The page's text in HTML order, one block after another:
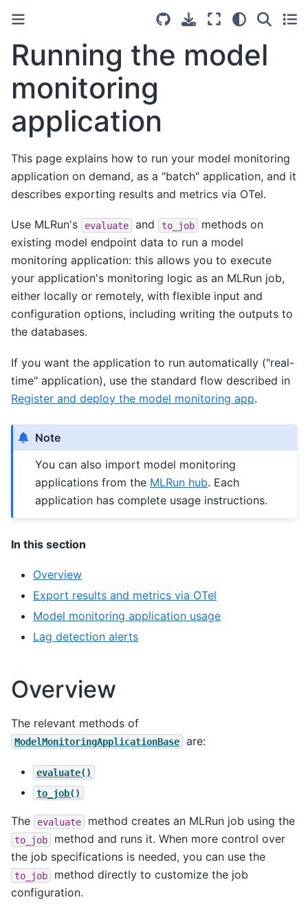
Running the model
monitoring
application
This page explains how to run your model monitoring
application on demand, as a "batch" application, and it
describes exporting results and metrics via OTel.
Use MLRun's evaluate and to_job
methods on
existing model endpoint data to run a model
monitoring application: this allows you to execute
your application's monitoring logic as an MLRun job,
either locally or remotely, with flexible input and
configuration options, including writing the outputs to
the databases.
If you want the application to run automatically ("real-
time" application), use the standard flow described in
Register and deploy the model monitoring app.
Note
You can also import model monitoring
applications from the MLRun hub. Each
application has complete usage instructions.
In this section
Overview
Export results and metrics via OTel
Model monitoring application usage
Lag detection alerts
Overview
The relevant methods of
ModelMonitoringApplicationBase are:
evaluate()
to_job()
The evaluate method creates an MLRun job using the
to_job
method and runs it. When more control over
the job specifications is needed, you can use the
to_job
method directly to customize the job
configuration.